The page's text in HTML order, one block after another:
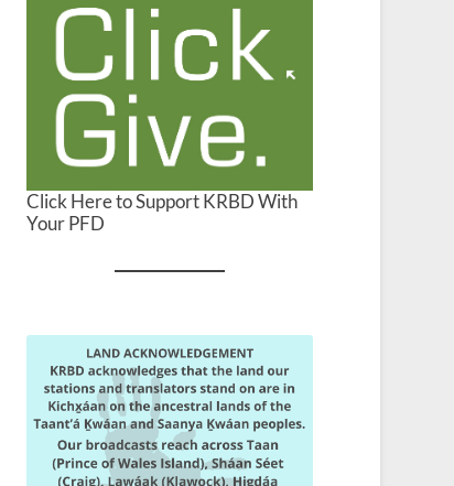
Click Here to Support KRBD With
Your PFD